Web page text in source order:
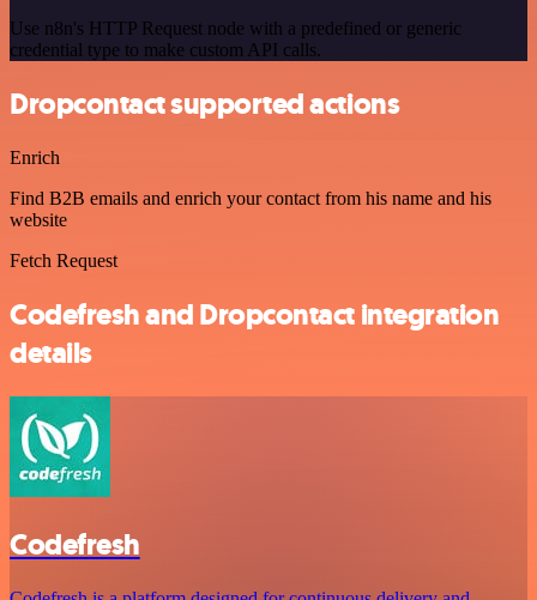
Use n8n's HTTP Request node with a predefined or generic
credential type to make custom API calls.
Dropcontact supported actions
Enrich
Find B2B emails and enrich your contact from his name and his
website
Fetch Request
Codefresh and Dropcontact integration
details
Codefresh